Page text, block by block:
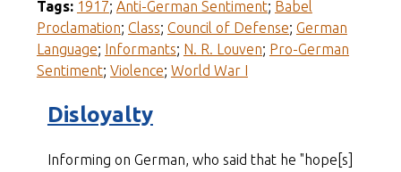
Tags: 1917; Anti-German Sentiment; Babel
Proclamation; Class; Council of Defense; German
Language; Informants; N. R. Louven; Pro-German
Sentiment; Violence; World War I
Disloyalty
Informing on German, who said that he "hope[s]